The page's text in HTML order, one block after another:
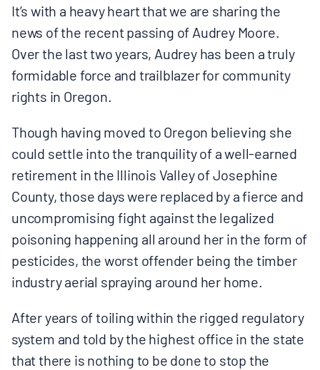
It’s with a heavy heart that we are sharing the
news of the recent passing of Audrey Moore.
Over the last two years, Audrey has been a truly
formidable force and trailblazer for community
rights in Oregon.
Though having moved to Oregon believing she
could settle into the tranquility of a well-earned
retirement in the Illinois Valley of Josephine
County, those days were replaced by a fierce and
uncompromising fight against the legalized
poisoning happening all around her in the form of
pesticides, the worst offender being the timber
industry aerial spraying around her home.
After years of toiling within the rigged regulatory
system and told by the highest office in the state
that there is nothing to be done to stop the